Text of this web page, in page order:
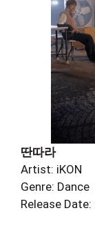
딴따라
Artist: iKON
Genre: Dance
Release